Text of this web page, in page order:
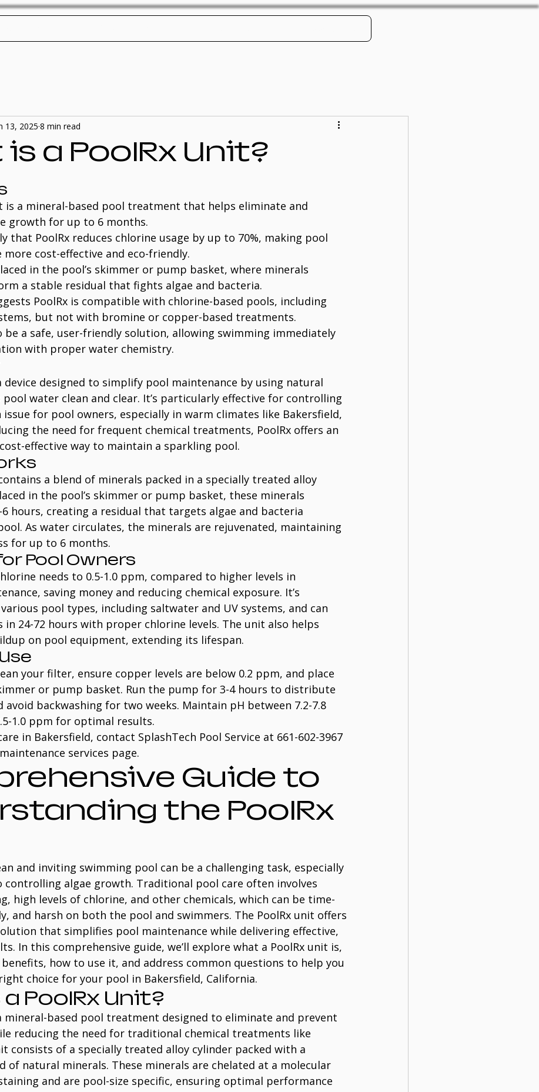
a PoolRx Unit?
13, 2025 8 min read
is a mineral-based pool treatment that helps eliminate and
growth for up to 6 months.
that PoolRx reduces chlorine usage by up to 70%, making pool
more cost-effective and eco-friendly.
in the pool’s skimmer or pump basket, where minerals
a stable residual that fights algae and bacteria.
PoolRx is compatible with chlorine-based pools, including
but not with bromine or copper-based treatments.
be a safe, user-friendly solution, allowing swimming immediately
with proper water chemistry.
device designed to simplify pool maintenance by using natural
water clean and clear. It’s particularly effective for controlling
issue for pool owners, especially in warm climates like Bakersfield,
the need for frequent chemical treatments, PoolRx offers an
effective way to maintain a sparkling pool.
a blend of minerals packed in a specially treated alloy
in the pool’s skimmer or pump basket, these minerals
hours, creating a residual that targets algae and bacteria
As water circulates, the minerals are rejuvenated, maintaining
for up to 6 months.
Pool Owners
needs to 0.5-1.0 ppm, compared to higher levels in
saving money and reducing chemical exposure. It’s
pool types, including saltwater and UV systems, and can
in 24-72 hours with proper chlorine levels. The unit also helps
on pool equipment, extending its lifespan.
your filter, ensure copper levels are below 0.2 ppm, and place
or pump basket. Run the pump for 3-4 hours to distribute
avoid backwashing for two weeks. Maintain pH between 7.2-7.8
1.0 ppm for optimal results.
in Bakersfield, contact SplashTech Pool Service at 661-602-3967
services page.
Guide to
the PoolRx
and inviting swimming pool can be a challenging task, especially
controlling algae growth. Traditional pool care often involves
high levels of chlorine, and other chemicals, which can be time-
and harsh on both the pool and swimmers. The PoolRx unit offers
that simplifies pool maintenance while delivering effective,
In this comprehensive guide, we’ll explore what a PoolRx unit is,
how to use it, and address common questions to help you
choice for your pool in Bakersfield, California.
PoolRx Unit?
mineral-based pool treatment designed to eliminate and prevent
reducing the need for traditional chemical treatments like
consists of a specially treated alloy cylinder packed with a
of natural minerals. These minerals are chelated at a molecular
and are pool-size specific, ensuring optimal performance